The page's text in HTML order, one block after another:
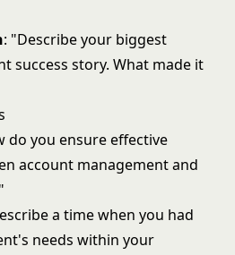
: "Describe your biggest
success story. What made it
do you ensure effective
account management and
a time when you had
needs within your